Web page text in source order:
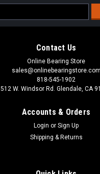
Contact Us
Online Bearing Store
sales@onlinebearingstore.com
818-545-1902
512 W. Windsor Rd. Glendale, CA
Accounts & Orders
Login or Sign Up
Shipping & Returns